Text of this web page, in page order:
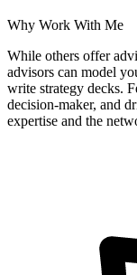
Why Work With Me
While others offer
advisors can model
write strategy decks.
decision-maker, and
expertise and the